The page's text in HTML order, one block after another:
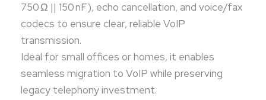
750 Ω || 150 nF), echo cancellation, and voice/fax
codecs to ensure clear, reliable VoIP
transmission.
Ideal for small offices or homes, it enables
seamless migration to VoIP while preserving
legacy telephony investment.